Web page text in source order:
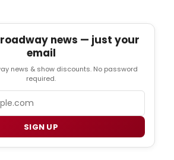
news — just your
email
news & show discounts. No password
required.
SIGN UP